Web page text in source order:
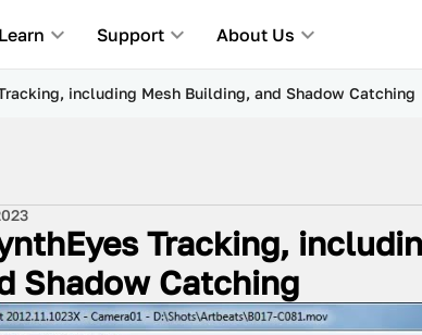
Learn Support About Us
including Mesh Building, and Shadow Catching
Tracking,
Shadow Catching